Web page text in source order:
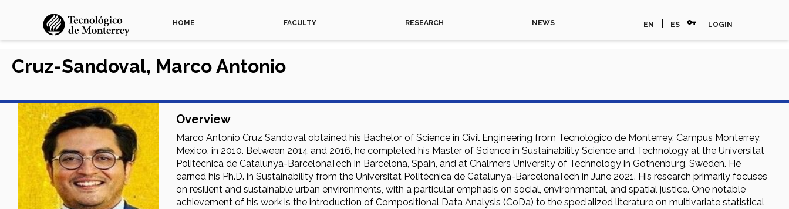
HOME FACULTY RESEARCH NEWS EN ES vpn_key LOGIN
Cruz-Sandoval, Marco Antonio
Overview
Marco Antonio Cruz Sandoval obtained his Bachelor of Science in Civil Engineering from Tecnológico de Monterrey, Campus Monterrey,
Mexico, in 2010. Between 2014 and 2016, he completed his Master of Science in Sustainability Science and Technology at the Universitat
Politècnica de Catalunya-BarcelonaTech in Barcelona, Spain, and at Chalmers University of Technology in Gothenburg, Sweden. He
earned his Ph.D. in Sustainability from the Universitat Politècnica de Catalunya-BarcelonaTech in June 2021. His research primarily focuses
on resilient and sustainable urban environments, with a particular emphasis on social, environmental, and spatial justice. One notable
achievement of his work is the introduction of Compositional Data Analysis (CoDa) to the specialized literature on multivariate statistical